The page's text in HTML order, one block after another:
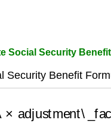
Social Security
Security Benefit